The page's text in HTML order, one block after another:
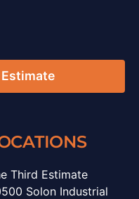
Estimate
Third Estimate
Solon Industrial